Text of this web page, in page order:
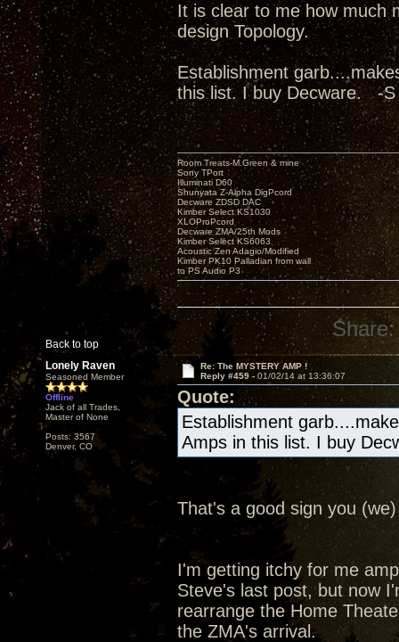
It is clear to me how much
design Topology.
Establishment
this list. I buy Decware. -S
Back to top
Room Treats-M.Green & mine
Sony TPort
Illuminati D60
Shunyata Z-Alpha DigPcord
Decware ZDSD DAC
Kimber Select KS1030
XLOProPcord
Decware ZMA/25th Mods
Kimber Select KS6063
Acoustic Zen Adagio/Modified
Kimber PK10 Palladian from wall
to PS Audio P3
Share:
Lonely Raven
Seasoned Member
Offline
Jack of all Trades,
Master of None
Posts: 3567
Denver, CO
Re: The MYSTERY AMP !
Reply #459 - 01/02/14 at 13:36:07
Quote:
Establishment
Amps in this list. I buy
That's a good sign you
I'm getting itchy for me
Steve's last post, but now
rearrange the Home
the ZMA's arrival.